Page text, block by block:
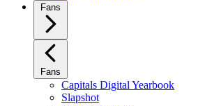
Fans
Fans
Capitals Digital Yearbook
Slapshot